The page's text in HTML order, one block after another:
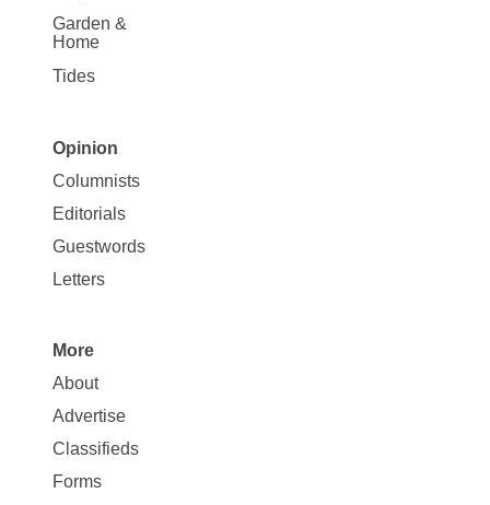
Garden &
Home
Tides
Site
Map
Opinion
Opinion
Columnists
Editorials
Guestwords
Letters
Site
Map
More
More
About
Advertise
Classifieds
Forms